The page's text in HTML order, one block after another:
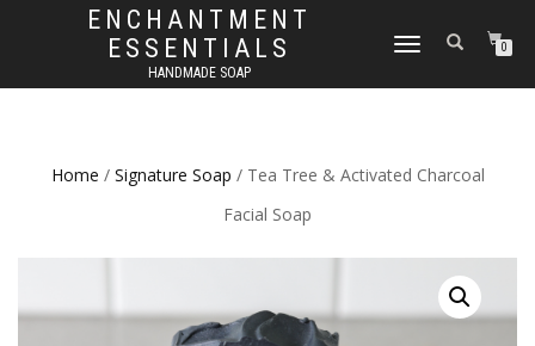
ENCHANTMENT
ESSENTIALS
HANDMADE SOAP
TOGGLE
0
Home / Signature Soap / Tea Tree & Activated Charcoal
Facial Soap